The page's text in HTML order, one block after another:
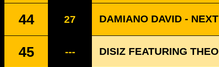
44 27 DAMIANO DAVID -
45 --- DISIZ FEATURING